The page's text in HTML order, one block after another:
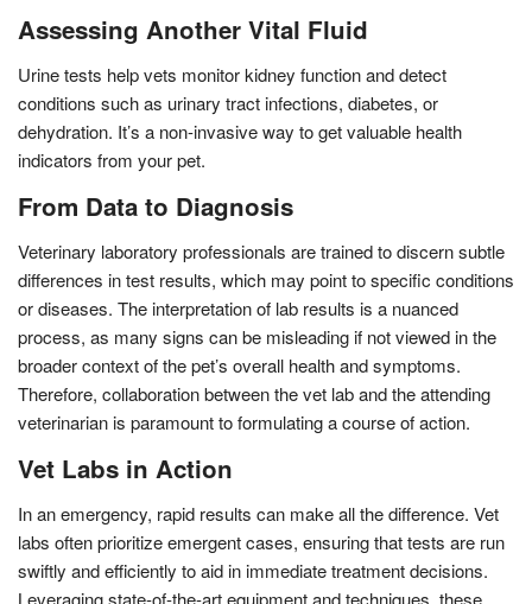
Assessing Another Vital Fluid
Urine tests help vets monitor kidney function and detect
conditions such as urinary tract infections, diabetes, or
dehydration. It’s a non-invasive way to get valuable health
indicators from your pet.
From Data to Diagnosis
Veterinary laboratory professionals are trained to discern subtle
differences in test results, which may point to specific conditions
or diseases. The interpretation of lab results is a nuanced
process, as many signs can be misleading if not viewed in the
broader context of the pet’s overall health and symptoms.
Therefore, collaboration between the vet lab and the attending
veterinarian is paramount to formulating a course of action.
Vet Labs in Action
In an emergency, rapid results can make all the difference. Vet
labs often prioritize emergent cases, ensuring that tests are run
swiftly and efficiently to aid in immediate treatment decisions.
Leveraging state-of-the-art equipment and techniques, these